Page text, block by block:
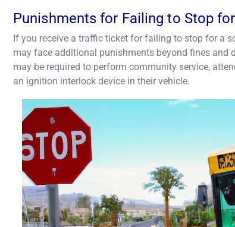
Punishments for Failing to Stop
If you receive a traffic ticket for failing to stop for a
may face additional punishments beyond fines and
may be required to perform community service,
an ignition interlock device in their vehicle.